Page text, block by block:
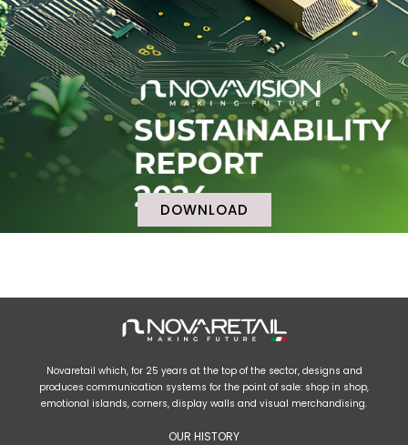
DOWNLOAD
Novaretail which, for 25 years at the top of the sector, designs and
produces communication systems for the point of sale: shop in shop,
emotional islands, corners, display walls and visual merchandising.
OUR HISTORY